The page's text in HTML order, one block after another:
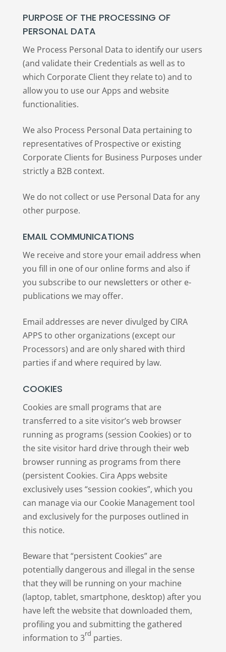
PURPOSE OF THE PROCESSING OF
PERSONAL DATA
We Process Personal Data to identify our users
(and validate their Credentials as well as to
which Corporate Client they relate to) and to
allow you to use our Apps and website
functionalities.
We also Process Personal Data pertaining to
representatives of Prospective or existing
Corporate Clients for Business Purposes under
strictly a B2B context.
We do not collect or use Personal Data for any
other purpose.
EMAIL COMMUNICATIONS
We receive and store your email address when
you fill in one of our online forms and also if
you subscribe to our newsletters or other e-
publications we may offer.
Email addresses are never divulged by CIRA
APPS to other organizations (except our
Processors) and are only shared with third
parties if and where required by law.
COOKIES
Cookies are small programs that are
transferred to a site visitor’s web browser
running as programs (session Cookies) or to
the site visitor hard drive through their web
browser running as programs from there
(persistent Cookies. Cira Apps website
exclusively uses “session cookies”, which you
can manage via our Cookie Management tool
and exclusively for the purposes outlined in
this notice.
Beware that “persistent Cookies” are
potentially dangerous and illegal in the sense
that they will be running on your machine
(laptop, tablet, smartphone, desktop) after you
have left the website that downloaded them,
profiling you and submitting the gathered
information to 3rd parties.